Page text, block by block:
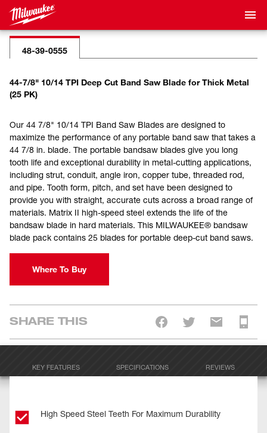
48-39-0555
44-7/8" 10/14 TPI Deep Cut Band Saw Blade for Thick Metal
(25 PK)
Our 44 7/8" 10/14 TPI Band Saw Blades are designed to
maximize the performance of any portable band saw that takes a
44 7/8 in. blade. The portable bandsaw blades give you long
tooth life and exceptional durability in metal-cutting applications,
including strut, conduit, angle iron, copper tube, threaded rod,
and pipe. Tooth form, pitch, and set have been designed to
provide you with straight, accurate cuts across a broad range of
materials. Matrix II high-speed steel extends the life of the
bandsaw blade in hard materials. This MILWAUKEE® bandsaw
blade pack contains 25 blades for portable deep-cut band saws.
Where To Buy
SHARE THIS
KEY FEATURES SPECIFICATIONS REVIEWS
High Speed Steel Teeth For Maximum Durability